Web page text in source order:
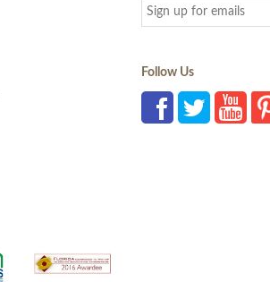
Follow Us